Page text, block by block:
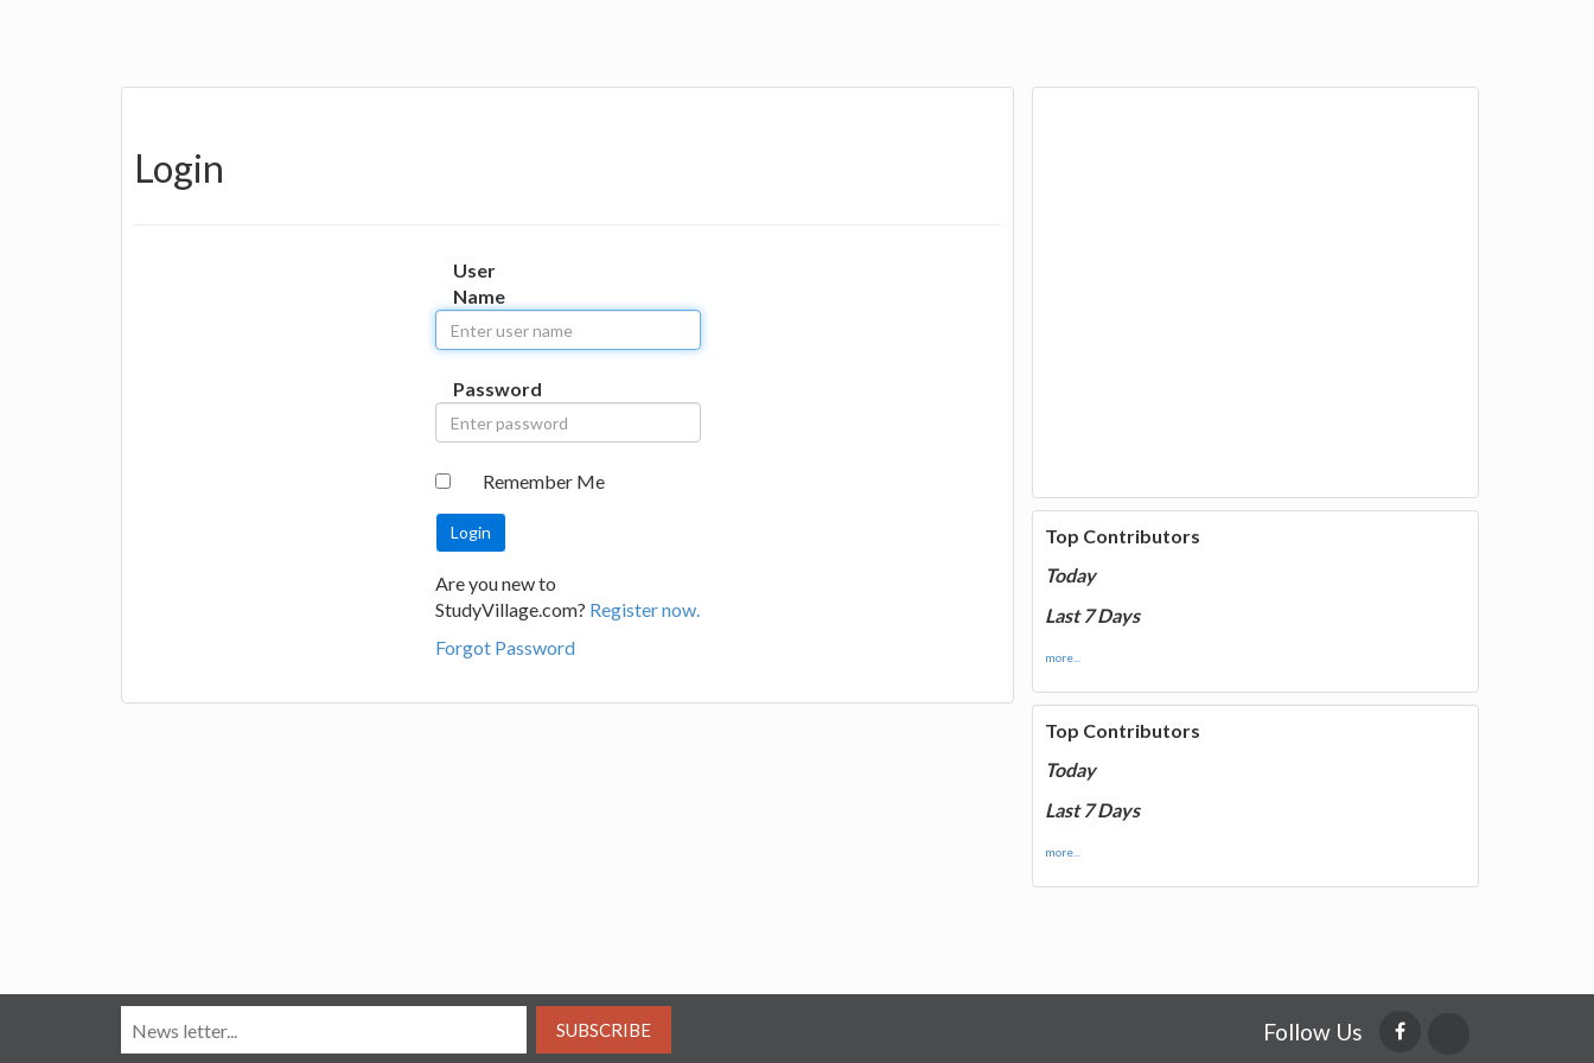
Login
User
Name
Password
Remember Me
Are you new to
StudyVillage.com? Register now.
Forgot Password
Top Contributors
Today
Last 7 Days
more...
Top Contributors
Today
Last 7 Days
more...
SUBSCRIBE Follow Us